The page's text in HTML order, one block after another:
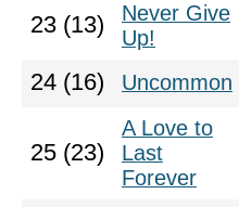
23 (13)
Never Give
Up!
24 (16) Uncommon
25 (23)
A Love to
Last
Forever